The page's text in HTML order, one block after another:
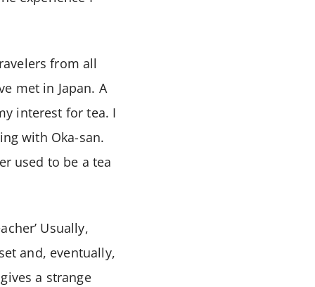
from all
met in Japan. A
interest for tea. I
with Oka-san.
used to be a tea
Usually,
and, eventually,
a strange